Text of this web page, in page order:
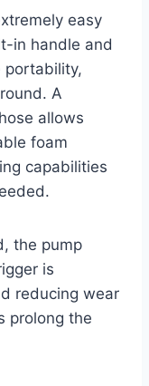
easy
in handle and
portability,
A
allows
foam
capabilities
the pump
is
reducing wear
prolong the